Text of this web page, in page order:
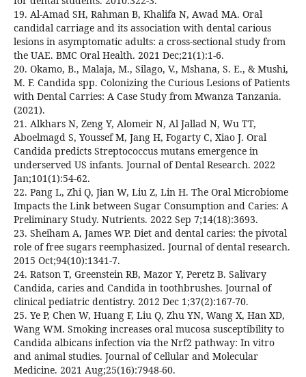
19. Al-Amad SH, Rahman B, Khalifa N, Awad MA. Oral
candidal carriage and its association with dental carious
lesions in asymptomatic adults: a cross-sectional study from
the UAE. BMC Oral Health. 2021 Dec;21(1):1-6.
20. Okamo, B., Malaja, M., Silago, V., Mshana, S. E., & Mushi,
M. F. Candida spp. Colonizing the Curious Lesions of Patients
with Dental Carries: A Case Study from Mwanza Tanzania.
(2021).
21. Alkhars N, Zeng Y, Alomeir N, Al Jallad N, Wu TT,
Aboelmagd S, Youssef M, Jang H, Fogarty C, Xiao J. Oral
Candida predicts Streptococcus mutans emergence in
underserved US infants. Journal of Dental Research. 2022
Jan;101(1):54-62.
22. Pang L, Zhi Q, Jian W, Liu Z, Lin H. The Oral Microbiome
Impacts the Link between Sugar Consumption and Caries: A
Preliminary Study. Nutrients. 2022 Sep 7;14(18):3693.
23. Sheiham A, James WP. Diet and dental caries: the pivotal
role of free sugars reemphasized. Journal of dental research.
2015 Oct;94(10):1341-7.
24. Ratson T, Greenstein RB, Mazor Y, Peretz B. Salivary
Candida, caries and Candida in toothbrushes. Journal of
clinical pediatric dentistry. 2012 Dec 1;37(2):167-70.
25. Ye P, Chen W, Huang F, Liu Q, Zhu YN, Wang X, Han XD,
Wang WM. Smoking increases oral mucosa susceptibility to
Candida albicans infection via the Nrf2 pathway: In vitro
and animal studies. Journal of Cellular and Molecular
Medicine. 2021 Aug;25(16):7948-60.